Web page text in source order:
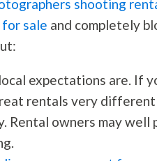
shooting
sale and completely
expectations are. If
rentals very
Rental owners may well